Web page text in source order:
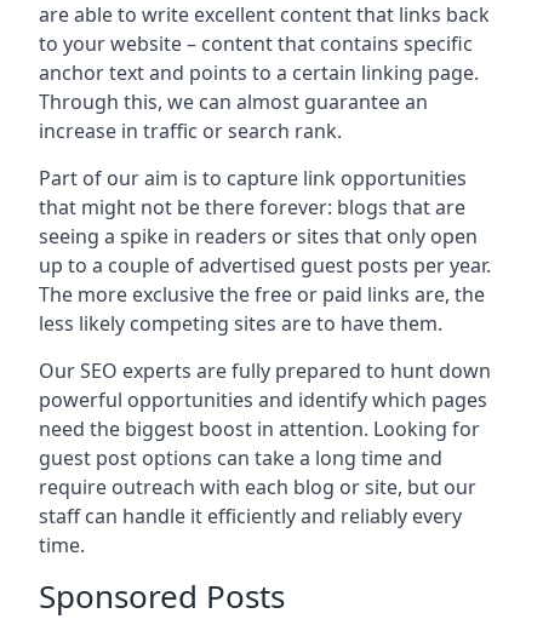
are able to write excellent content that links back
to your website – content that contains specific
anchor text and points to a certain linking page.
Through this, we can almost guarantee an
increase in traffic or search rank.
Part of our aim is to capture link opportunities
that might not be there forever: blogs that are
seeing a spike in readers or sites that only open
up to a couple of advertised guest posts per year.
The more exclusive the free or paid links are, the
less likely competing sites are to have them.
Our SEO experts are fully prepared to hunt down
powerful opportunities and identify which pages
need the biggest boost in attention. Looking for
guest post options can take a long time and
require outreach with each blog or site, but our
staff can handle it efficiently and reliably every
time.
Sponsored Posts